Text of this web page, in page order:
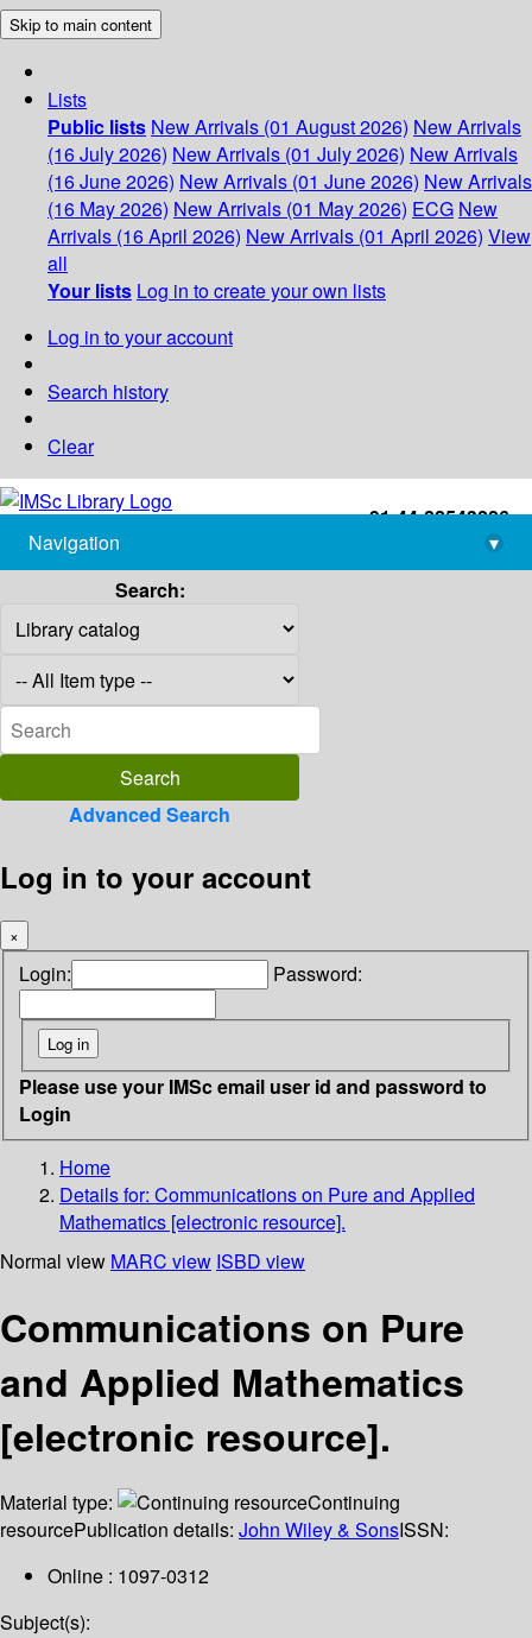
Skip to main content
Lists
Public lists New Arrivals (01 August 2026) New Arrivals
(16 July 2026) New Arrivals (01 July 2026) New Arrivals
(16 June 2026) New Arrivals (01 June 2026) New Arrivals
(16 May 2026) New Arrivals (01 May 2026) ECG New
Arrivals (16 April 2026) New Arrivals (01 April 2026) View
all
Your lists Log in to create your own lists
Log in to your account
Search history
Clear
+91-44-22543226
library@imsc.res.in
Navigation
▾
Search:
Advanced Search
Log in to your account
×
Login: Password:
Please use your IMSc email user id and password to
Login
Home
Details for: Communications on Pure and Applied
Mathematics [electronic resource].
Normal view MARC view ISBD view
Communications on Pure
and Applied Mathematics
[electronic resource].
Material type:
Continuing
resourcePublication details: John Wiley & SonsISSN:
Online : 1097-0312
Subject(s):